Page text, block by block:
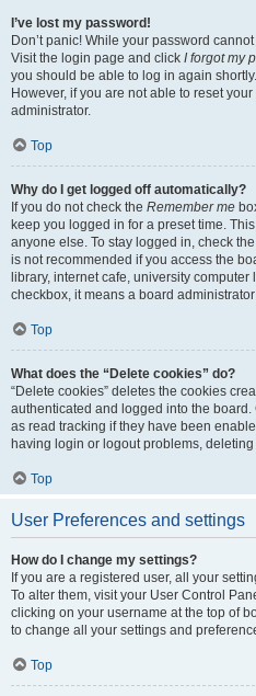
I’ve lost my password!
Don’t panic! While your password
Visit the login page and click I forgot my
you should be able to log in again shortly.
However, if you are not able to reset
administrator.
Top
Why do I get logged off automatically?
If you do not check the Remember me
keep you logged in for a preset time.
anyone else. To stay logged in, check the
is not recommended if you access the
library, internet cafe, university computer
checkbox, it means a board
Top
What does the “Delete cookies” do?
“Delete cookies” deletes the cookies
authenticated and logged into the
as read tracking if they have been
having login or logout problems,
Top
User Preferences and settings
How do I change my settings?
If you are a registered user, all your
To alter them, visit your User Control
clicking on your username at the top of
to change all your settings and
Top